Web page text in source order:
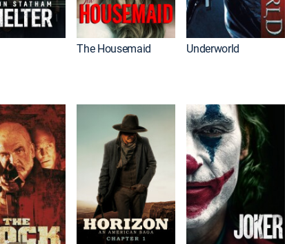
The Housemaid Underworld